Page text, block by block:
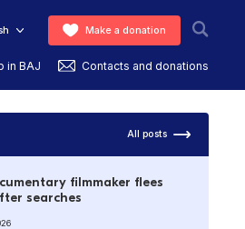
Make a donation
in BAJ Contacts and donations
All posts
filmmaker flees
searches